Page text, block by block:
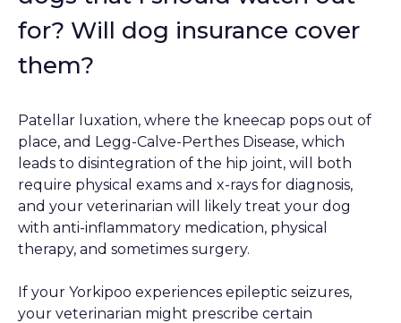
for? Will dog insurance cover
them?
Patellar luxation, where the kneecap pops out of
place, and Legg-Calve-Perthes Disease, which
leads to disintegration of the hip joint, will both
require physical exams and x-rays for diagnosis,
and your veterinarian will likely treat your dog
with anti-inflammatory medication, physical
therapy, and sometimes surgery.
If your Yorkipoo experiences epileptic seizures,
your veterinarian might prescribe certain